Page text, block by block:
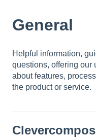
General
Helpful information,
questions, offering our
about features,
the product or service.